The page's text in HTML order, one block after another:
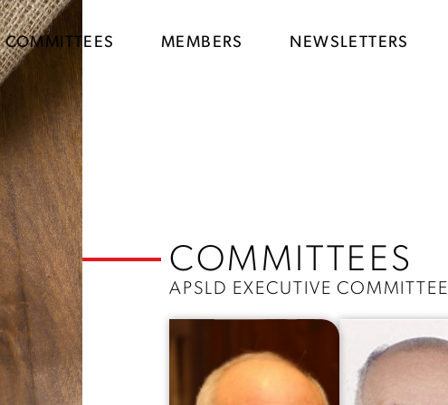
COMMITTEES MEMBERS NEWSLETTERS
COMMITTEES
APSLD EXECUTIVE COMMITTEE